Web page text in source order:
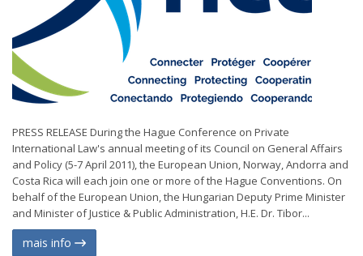
PRESS RELEASE During the Hague Conference on Private
International Law's annual meeting of its Council on General Affairs
and Policy (5-7 April 2011), the European Union, Norway, Andorra and
Costa Rica will each join one or more of the Hague Conventions. On
behalf of the European Union, the Hungarian Deputy Prime Minister
and Minister of Justice & Public Administration, H.E. Dr. Tibor...
mais info